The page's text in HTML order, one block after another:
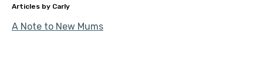
Carly
A Note to New Mums